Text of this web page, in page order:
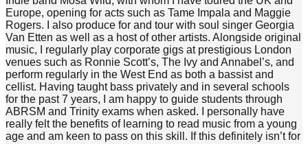
Europe, opening for acts such as Tame Impala and Maggie
Rogers. I also produce for and tour with soul singer Georgia
Van Etten as well as a host of other artists. Alongside original
music, I regularly play corporate gigs at prestigious London
venues such as Ronnie Scott’s, The Ivy and Annabel’s, and
perform regularly in the West End as both a bassist and
cellist. Having taught bass privately and in several schools
for the past 7 years, I am happy to guide students through
ABRSM and Trinity exams when asked. I personally have
really felt the benefits of learning to read music from a young
age and am keen to pass on this skill. If this definitely isn’t for